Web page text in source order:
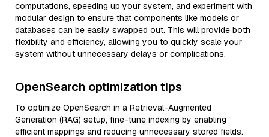
computations, speeding up your system, and experiment with
modular design to ensure that components like models or
databases can be easily swapped out. This will provide both
flexibility and efficiency, allowing you to quickly scale your
system without unnecessary delays or complications.
OpenSearch optimization tips
To optimize OpenSearch in a Retrieval-Augmented
Generation (RAG) setup, fine-tune indexing by enabling
efficient mappings and reducing unnecessary stored fields.